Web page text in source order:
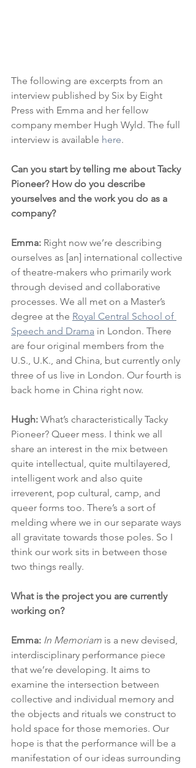
The following are excerpts from an
interview published by Six by Eight
Press with Emma and her fellow
company member Hugh Wyld. The full
interview is available here.
Can you start by telling me about Tacky
Pioneer? How do you describe
yourselves and the work you do as a
company?
Emma: Right now we’re describing
ourselves as [an] international collective
of theatre-makers who primarily work
through devised and collaborative
processes. We all met on a Master’s
degree at the Royal Central School of
Speech and Drama in London. There
are four original members from the
U.S., U.K., and China, but currently only
three of us live in London. Our fourth is
back home in China right now.
Hugh: What’s characteristically Tacky
Pioneer? Queer mess. I think we all
share an interest in the mix between
quite intellectual, quite multilayered,
intelligent work and also quite
irreverent, pop cultural, camp, and
queer forms too. There’s a sort of
melding where we in our separate ways
all gravitate towards those poles. So I
think our work sits in between those
two things really.
What is the project you are currently
working on?
Emma: In Memoriam is a new devised,
interdisciplinary performance piece
that we’re developing. It aims to
examine the intersection between
collective and individual memory and
the objects and rituals we construct to
hold space for those memories. Our
hope is that the performance will be a
manifestation of our ideas surrounding